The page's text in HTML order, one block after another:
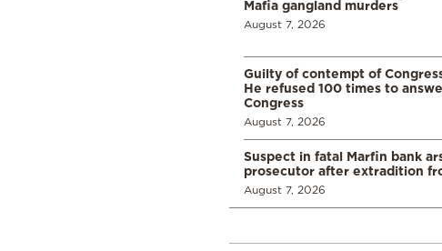
Mafia gangland murders
August 7, 2026
Guilty of contempt of
He refused 100 times to
Congress
August 7, 2026
Suspect in fatal Marfin bank
prosecutor after extradition
August 7, 2026